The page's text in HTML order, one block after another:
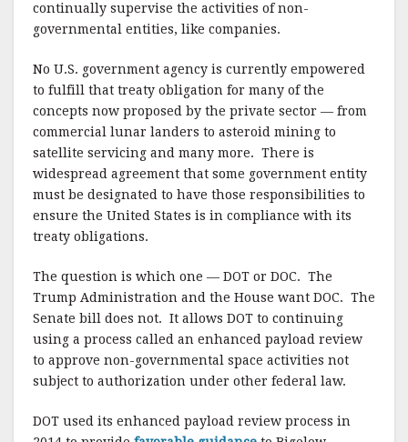
continually supervise the activities of non-
governmental entities, like companies.
No U.S. government agency is currently empowered
to fulfill that treaty obligation for many of the
concepts now proposed by the private sector — from
commercial lunar landers to asteroid mining to
satellite servicing and many more. There is
widespread agreement that some government entity
must be designated to have those responsibilities to
ensure the United States is in compliance with its
treaty obligations.
The question is which one — DOT or DOC. The
Trump Administration and the House want DOC. The
Senate bill does not. It allows DOT to continuing
using a process called an enhanced payload review
to approve non-governmental space activities not
subject to authorization under other federal law.
DOT used its enhanced payload review process in